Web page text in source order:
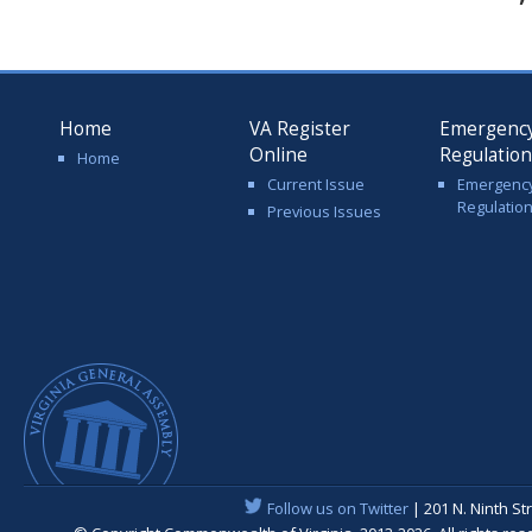
Home
Home
VA Register
Online
Current Issue
Previous Issues
Follow us on Twitter| 201 N. Ninth